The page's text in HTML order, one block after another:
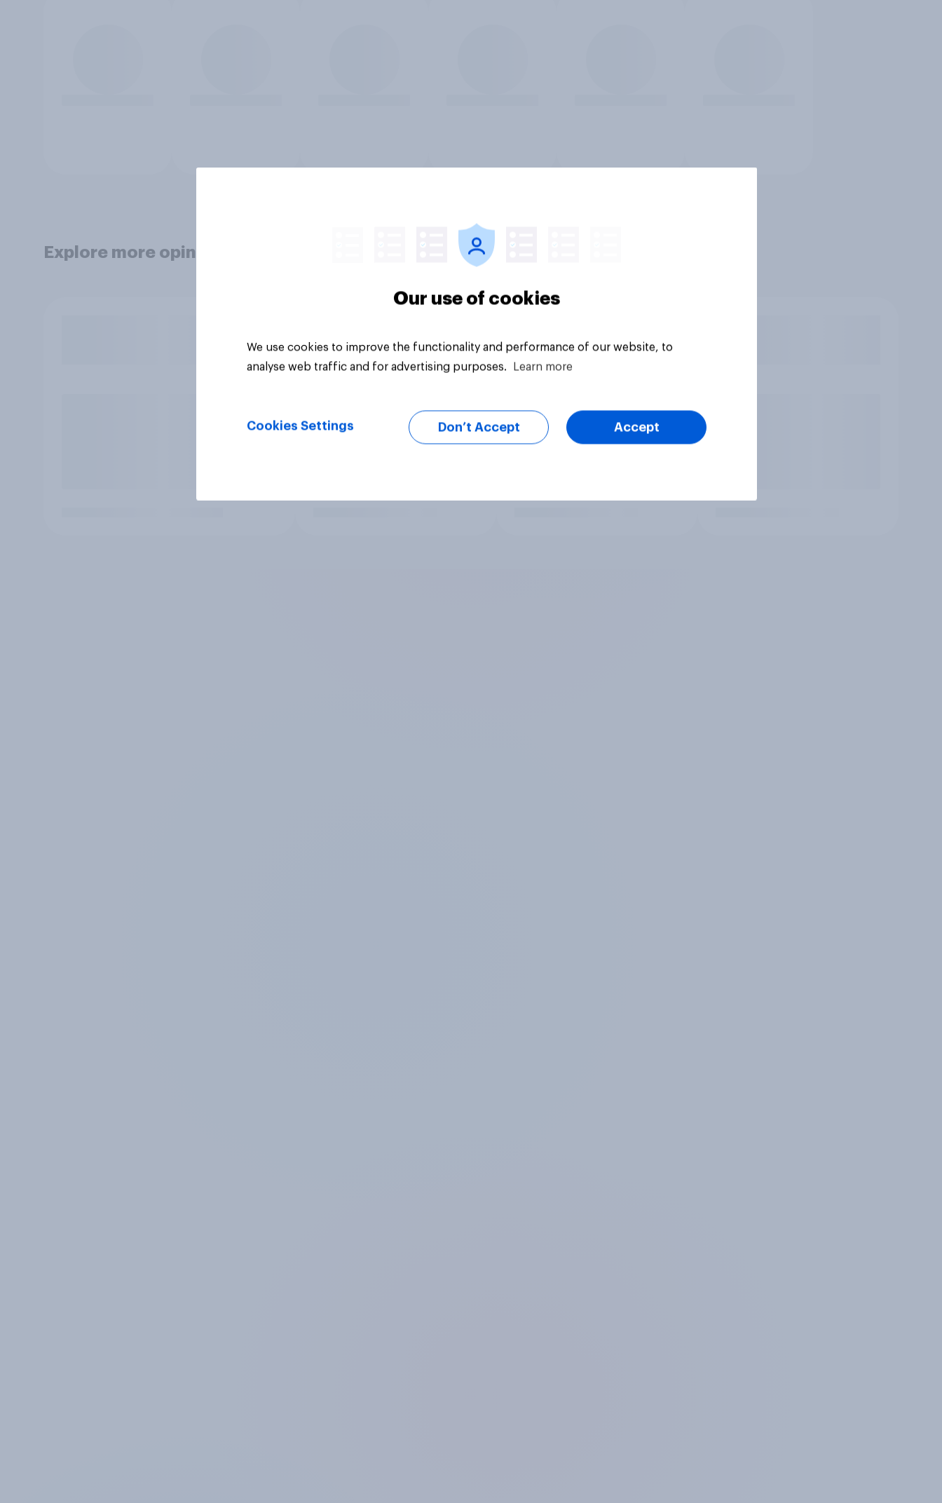
Explore more opinion data
Our use of cookies
We use cookies to improve the functionality and performance of our website, to
analyse web traffic and for advertising purposes.
Learn more
Cookies Settings Don’t Accept Accept